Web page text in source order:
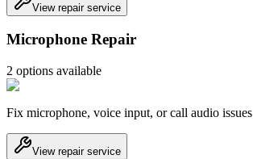
View repair service
Microphone Repair
2 options available
Fix microphone, voice input, or call audio issues
View repair service